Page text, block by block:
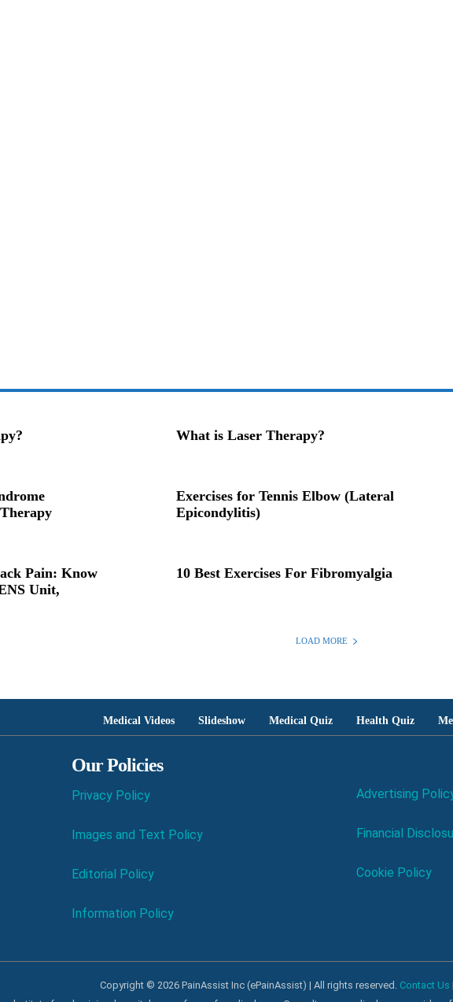
What is Laser Therapy?
Exercises for Tennis Elbow (Lateral
Epicondylitis)
Pain: Know
Unit,
10 Best Exercises For Fibromyalgia
LOAD MORE
Medical Videos Slideshow Medical Quiz Health Quiz
Our Policies
Privacy Policy
Images and Text Policy
Editorial Policy
Information Policy
Advertising
Financial
Cookie Policy
Copyright © 2026 PainAssist Inc (ePainAssist) | All rights reserved. Contact Us |